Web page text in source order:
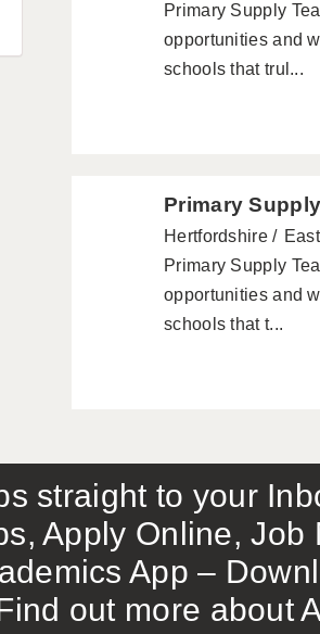
Primary Supply
opportunities and
schools that trul...
Primary
Hertfordshire
Primary Supply
opportunities and
schools that t...
straight to your
Apply Online,
App –
out more about